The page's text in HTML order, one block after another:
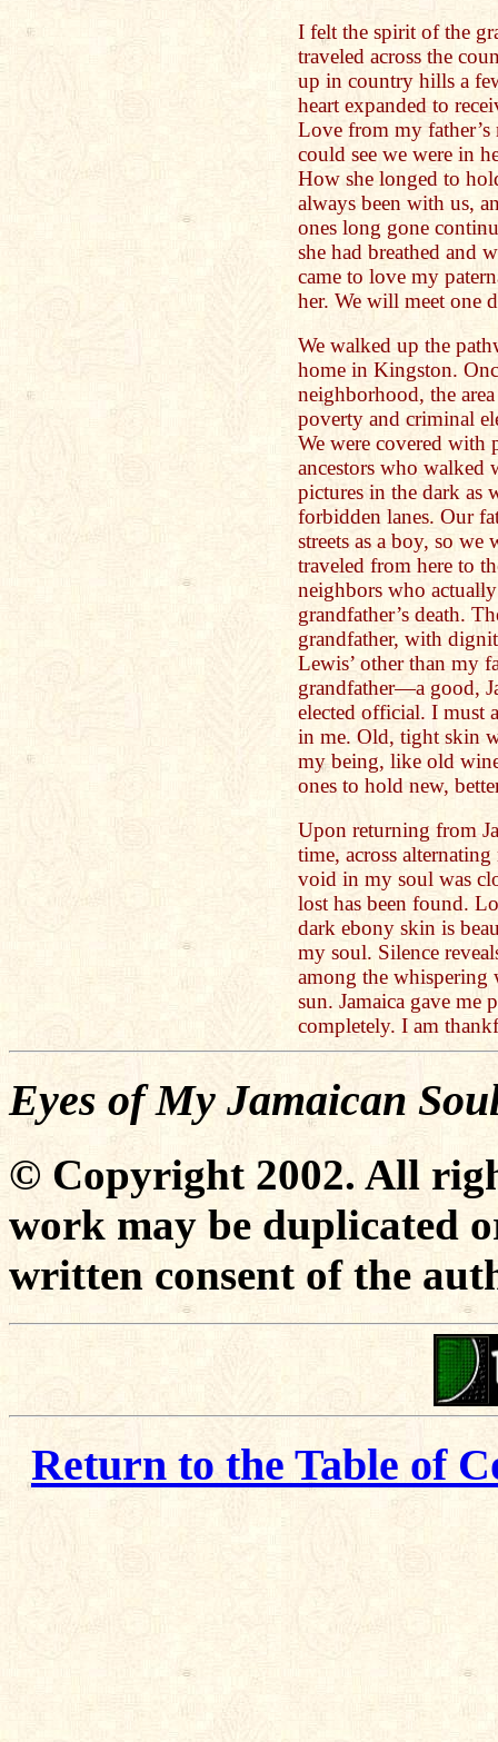
I felt the spirit of the
traveled across the
up in country hills a
heart expanded to
Love from my father’s
could see we were in
How she longed to
always been with us,
ones long gone
she had breathed and
came to love my
her. We will meet one
We walked up the
home in Kingston.
neighborhood, the
poverty and criminal
We were covered with
ancestors who
pictures in the dark as
forbidden lanes. Our
streets as a boy, so we
traveled from here to
neighbors who
grandfather’s death.
grandfather, with
Lewis’ other than my
grandfather—a good,
elected official. I must
in me. Old, tight skin
my being, like old
ones to hold new,
Upon returning from
time, across
void in my soul was
lost has been found.
dark ebony skin is
my soul. Silence
among the whispering
sun. Jamaica gave me
completely. I am
Eyes of My Jamaican
© Copyright 2002. All
work may be duplicated
written consent of the
Return to the Table of